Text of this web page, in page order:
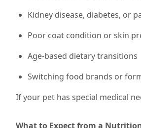
Kidney disease, diabetes, or
Poor coat condition or skin
Age-based dietary transitions
Switching food brands or
If your pet has special medical
What to Expect from a